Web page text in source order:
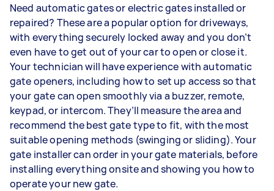
Need automatic gates or electric gates installed or
repaired? These are a popular option for driveways,
with everything securely locked away and you don’t
even have to get out of your car to open or close it.
Your technician will have experience with automatic
gate openers, including how to set up access so that
your gate can open smoothly via a buzzer, remote,
keypad, or intercom. They’ll measure the area and
recommend the best gate type to fit, with the most
suitable opening methods (swinging or sliding). Your
gate installer can order in your gate materials, before
installing everything onsite and showing you how to
operate your new gate.